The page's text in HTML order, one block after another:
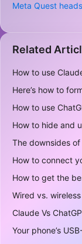
Meta Quest
Related
How to use
Here’s how to
The downsides
How to connect
Claude Vs